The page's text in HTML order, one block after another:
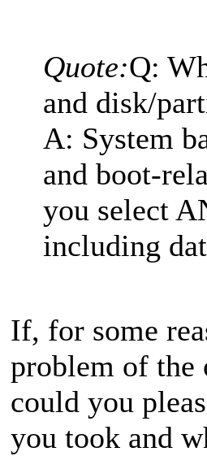
Quote:Q:
and disk/
A: System
and boot-
you select
including
If, for some
problem of the
could you
you took and